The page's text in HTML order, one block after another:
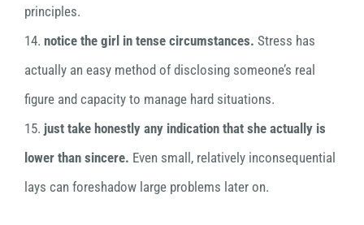
principles.
14. notice the girl in tense circumstances. Stress has
actually an easy method of disclosing someone’s real
figure and capacity to manage hard situations.
15. just take honestly any indication that she actually is
lower than sincere. Even small, relatively inconsequential
lays can foreshadow large problems later on.